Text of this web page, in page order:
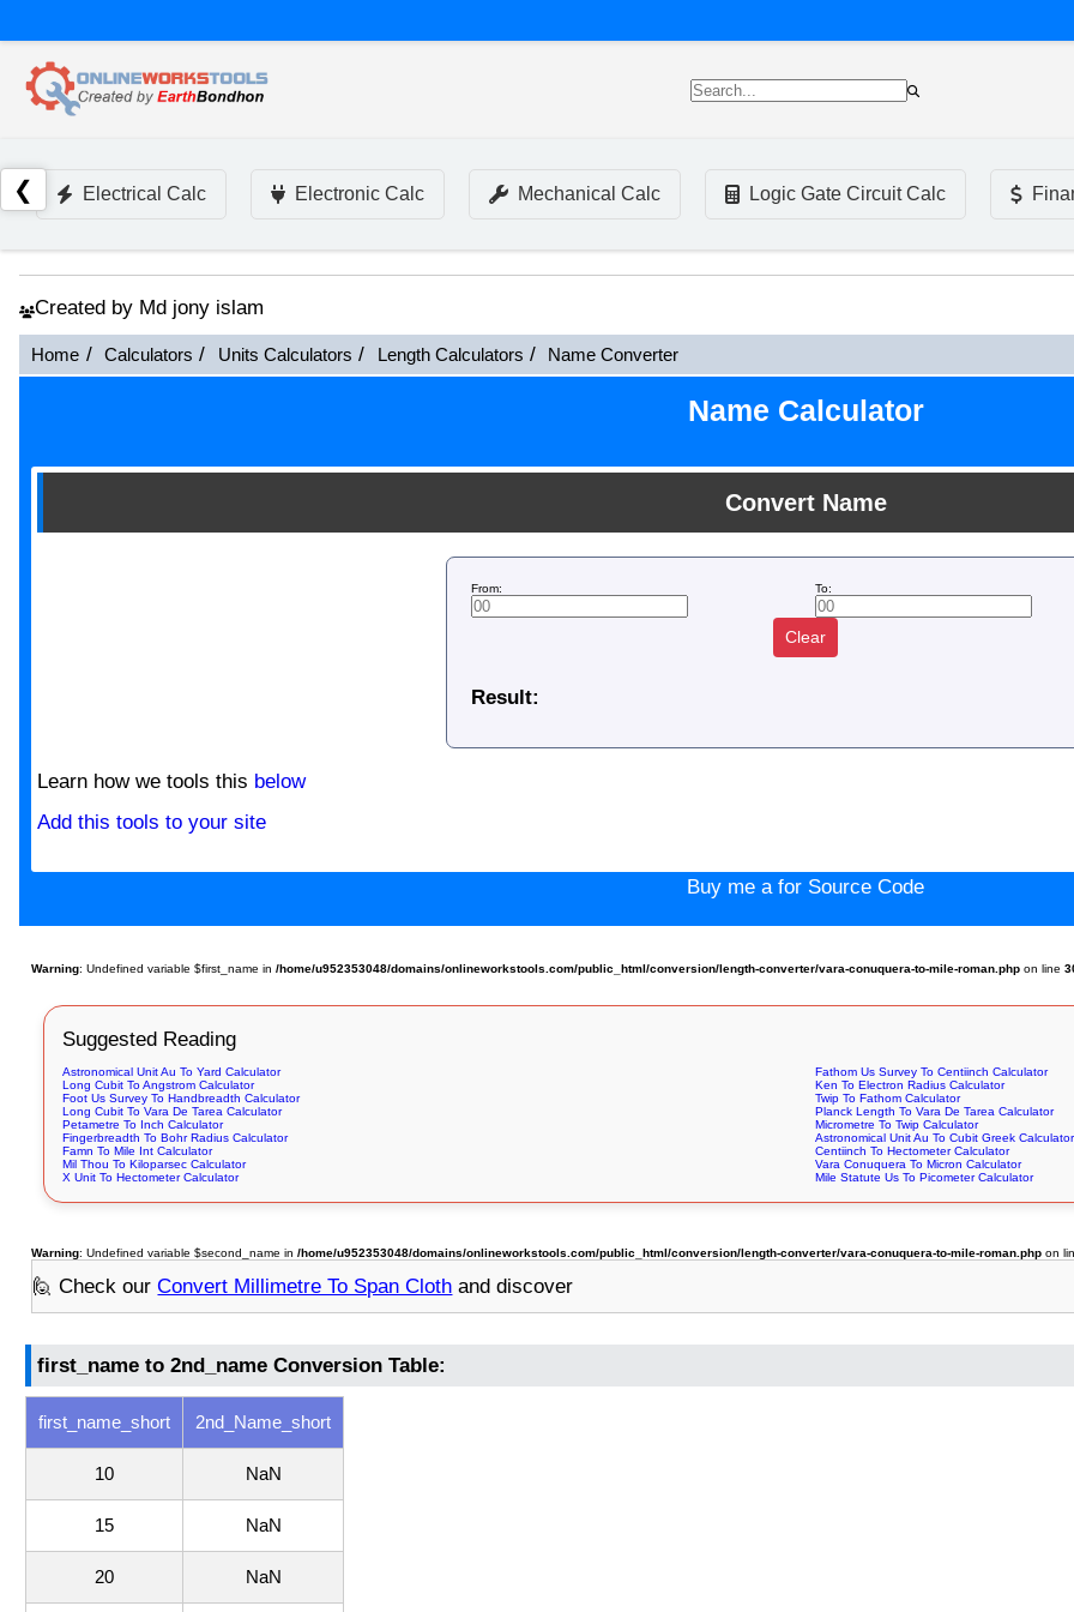
❮ Electrical Calc Electronic Calc Mechanical Calc Logic Gate Circuit Calc
Created by Md jony islam
Home Calculators Units Calculators Length Calculators Name Converter
Name Calculator
Convert Name
From: To:
Clear
Result:
Learn how we tools this below
Add this tools to your site
Buy me a for Source Code
Warning: Undefined variable $first_name in/home/u952353048/domains/onlineworkstools.com/public_html/conversion/length-converter/vara-conuquera-to-mile-roman.php on line
Suggested Reading
Astronomical Unit Au To Yard Calculator
Fathom Us Survey To Centiinch Calculator
Long Cubit To Angstrom Calculator
Ken To Electron Radius Calculator
Foot Us Survey To Handbreadth Calculator
Twip To Fathom Calculator
Long Cubit To Vara De Tarea Calculator
Planck Length To Vara De Tarea Calculator
Petametre To Inch Calculator
Micrometre To Twip Calculator
Fingerbreadth To Bohr Radius Calculator
Astronomical Unit Au To Cubit Greek Calculator
Famn To Mile Int Calculator
Centiinch To Hectometer Calculator
Mil Thou To Kiloparsec Calculator
Vara Conuquera To Micron Calculator
X Unit To Hectometer Calculator
Mile Statute Us To Picometer Calculator
Warning: Undefined variable $second_name in/home/u952353048/domains/onlineworkstools.com/public_html/conversion/length-converter/vara-conuquera-to-mile-roman.php on
🙋 Check ourConvert Millimetre To Span Cloth and discover
first_name to 2nd_name Conversion Table:
first_name_short 2nd_Name_short
10 NaN
15 NaN
20 NaN